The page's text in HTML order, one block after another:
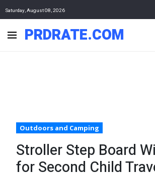
Saturday, August 08, 2026
PRDRATE.COM
Outdoors and Camping
Stroller Step Board
for Second Child